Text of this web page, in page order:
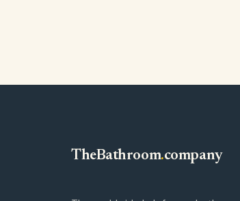
TheBathroom.company